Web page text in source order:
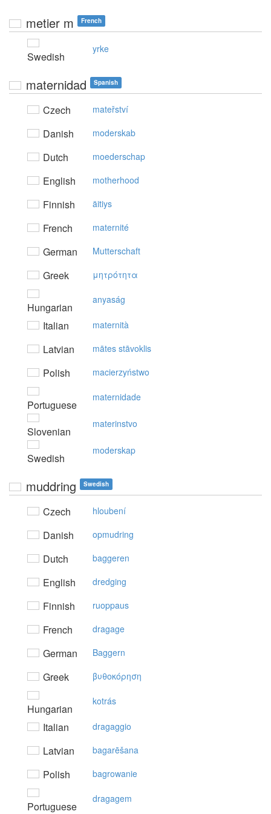
metier m French
Swedish
yrke
maternidad Spanish
Czech mateřství
Danish moderskab
Dutch moederschap
English motherhood
Finnish äitiys
French maternité
German Mutterschaft
Greek μητρότητα
Hungarian
anyaság
Italian maternità
Latvian mātes stāvoklis
Polish macierzyństwo
Portuguese
maternidade
Slovenian
materinstvo
Swedish
moderskap
muddring Swedish
Czech hloubení
Danish opmudring
Dutch baggeren
English dredging
Finnish ruoppaus
French dragage
German Baggern
Greek βυθoκόρηση
Hungarian
kotrás
Italian dragaggio
Latvian bagarēšana
Polish bagrowanie
Portuguese
dragagem